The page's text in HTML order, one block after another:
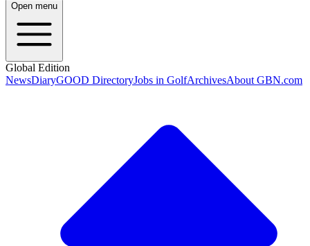
Open menu
Global Edition
NewsDiaryGOOD DirectoryJobs in GolfArchivesAbout GBN.com